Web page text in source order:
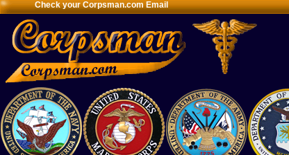
Check your Corpsman.com Email